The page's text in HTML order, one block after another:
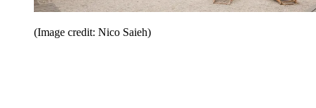
(Image credit: Nico Saieh)